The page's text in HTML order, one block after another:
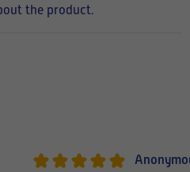
the product.